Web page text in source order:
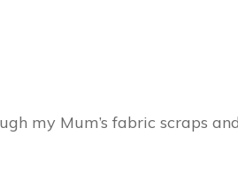
my Mum’s fabric scraps